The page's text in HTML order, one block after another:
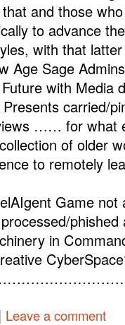
and those who
to advance
with that
Age Sage
with Media
carried/
…… for what
of older
to remotely
Game
in
| Leave a comment